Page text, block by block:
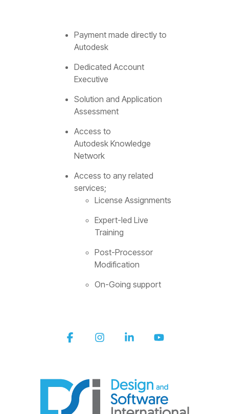
Payment made directly to
Autodesk
Dedicated Account
Executive
Solution and Application
Assessment
Access to
Autodesk Knowledge
Network
Access to any related
services;
License Assignments
Expert-led Live
Training
Post-Processor
Modification
On-Going support
FacebookInstagramLinkedin